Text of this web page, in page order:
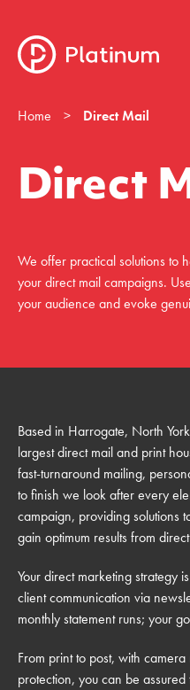
Home > Direct Mail
Direct
We offer practical solutions to
your direct mail campaigns.
your audience and evoke
Based in Harrogate, North
largest direct mail and print
fast-turnaround mailing,
to finish we look after every
campaign, providing solutions
gain optimum results from
Your direct marketing strategy
client communication via
monthly statement runs; your
From print to post, with
protection, you can be